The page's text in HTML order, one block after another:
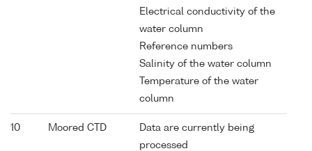
Electrical conductivity of the
water column
Reference numbers
Salinity of the water column
Temperature of the water
column
10 Moored CTD
Data are currently being
processed